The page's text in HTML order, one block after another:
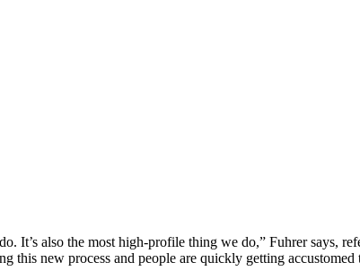
It’s also the most high-profile thing we do,” Fuhrer says,
this new process and people are quickly getting accustomed